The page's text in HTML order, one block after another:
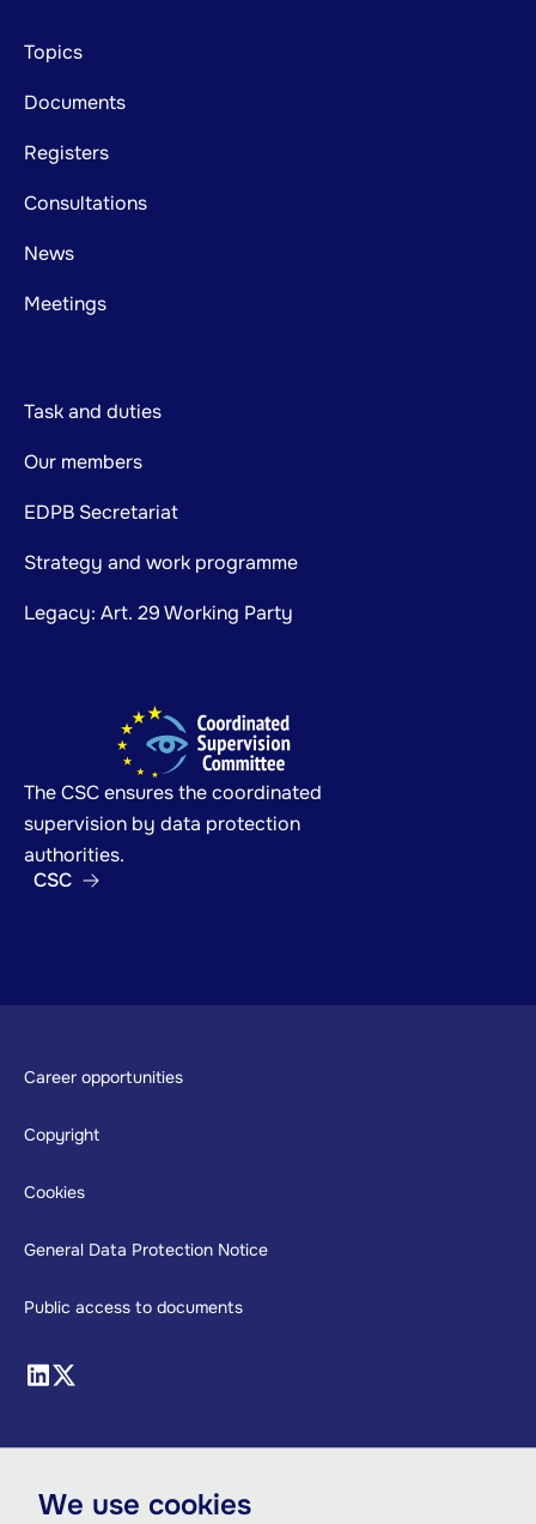
Footer
mainnavigation
Topics
Documents
Registers
Consultations
News
Meetings
Task and duties
Our members
EDPB Secretariat
Strategy and work programme
Legacy: Art. 29 Working Party
Footer
Career opportunities
Copyright
Cookies
General Data Protection Notice
Public access to documents
The CSC ensures the coordinated
supervision by data protection
authorities.
CSC
We use cookies